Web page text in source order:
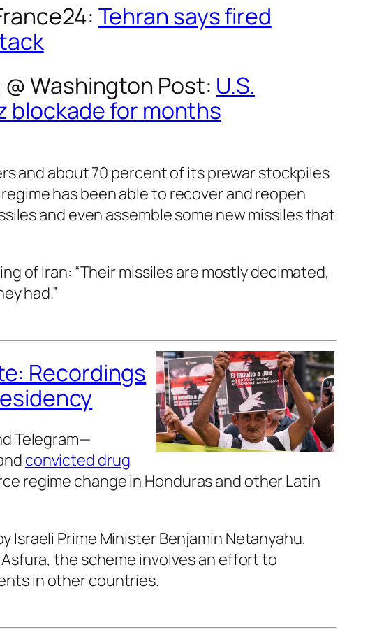
: Tehran says fired
Washington Post: U.S.
blockade for months
and about 70 percent of its prewar stockpiles
has been able to recover and reopen
and even assemble some new missiles that
of Iran: “Their missiles are mostly decimated,
had.”
Recordings
Telegram—
convicted drug
regime change in Honduras and other Latin
Israeli Prime Minister Benjamin Netanyahu,
the scheme involves an effort to
in other countries.